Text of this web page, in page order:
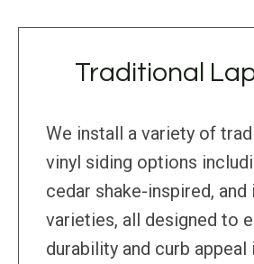
Traditional
We install a variety of
vinyl siding options
cedar shake-inspired, and
varieties, all designed to
durability and curb appeal